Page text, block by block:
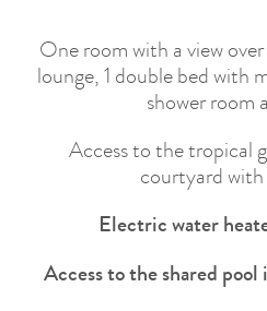
One room with a view
lounge, 1 double bed with
shower room
Access to the tropical
courtyard
Electric water
Access to the shared